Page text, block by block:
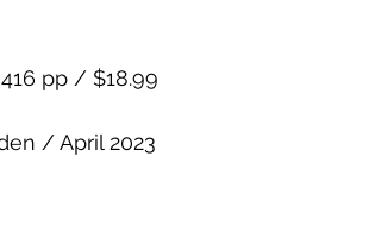
pp / $18.99
/ April 2023